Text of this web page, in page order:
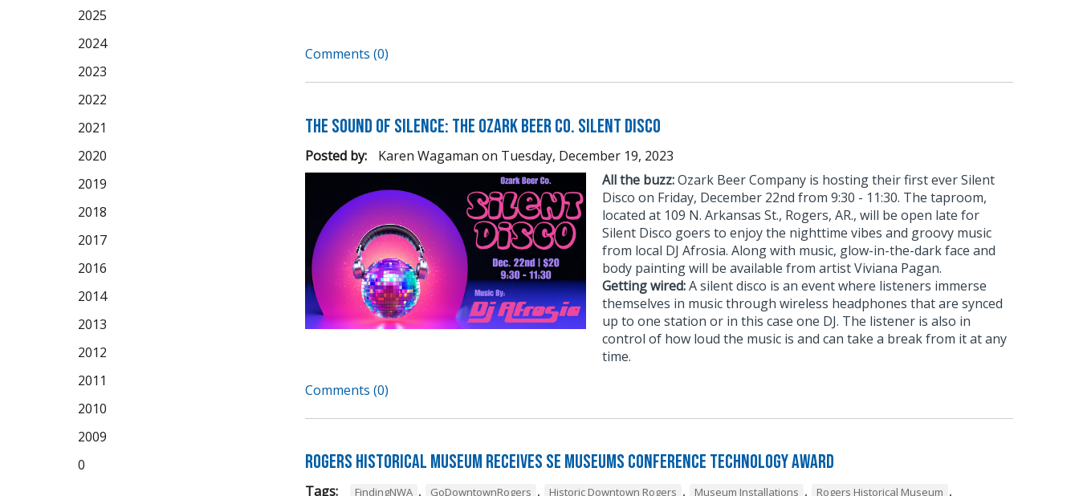
Comments (0)
The Sound of Silence: The Ozark Beer Co. Silent Disco
Posted by: Karen Wagaman on Tuesday, December 19, 2023
All the buzz:Ozark Beer Company is hosting their first ever Silent
Disco on Friday, December 22nd from 9:30 - 11:30. The taproom,
located at 109 N. Arkansas St., Rogers, AR., will be open late for
Silent Disco goers to enjoy the nighttime vibes and groovy music
from local DJ Afrosia. Along with music, glow-in-the-dark face and
body painting will be available from artist Viviana Pagan.
Getting wired:A silent disco is an event where listeners immerse
themselves in music through wireless headphones that are synced
up to one station or in this case one DJ. The listener is also in
control of how loud the music is and can take a break from it at any
time.
Comments (0)
Rogers Historical Museum Receives SE Museums Conference Technology Award
Tags: FindingNWA , GoDowntownRogers , Historic Downtown Rogers , Museum Installations , Rogers Historical Museum ,
2025
2024
2023
2022
2021
2020
2019
2018
2017
2016
2014
2013
2012
2011
2010
2009
0